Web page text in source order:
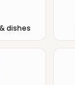
dishes